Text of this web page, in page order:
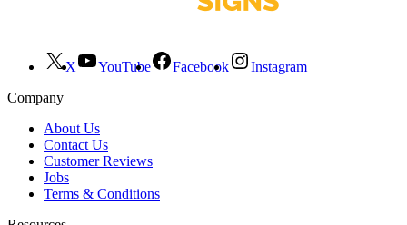
X YouTube Facebook
Instagram
Company
About Us
Contact Us
Customer Reviews
Jobs
Terms & Conditions